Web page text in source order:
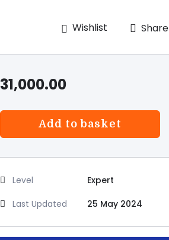
Wishlist
Share
31,000.00
Add to basket
Level
Expert
Last Updated
25 May 2024